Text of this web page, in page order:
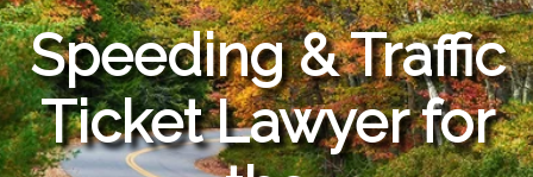
Speeding & Traffic
Ticket Lawyer for